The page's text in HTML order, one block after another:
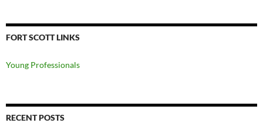
FORT SCOTT LINKS
Young Professionals
RECENT POSTS